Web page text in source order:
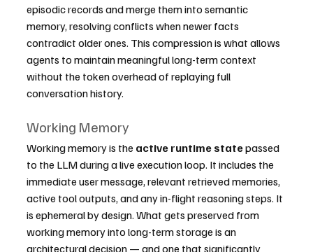
episodic records and merge them into semantic
memory, resolving conflicts when newer facts
contradict older ones. This compression is what allows
agents to maintain meaningful long-term context
without the token overhead of replaying full
conversation history.
Working Memory
Working memory is the active runtime state passed
to the LLM during a live execution loop. It includes the
immediate user message, relevant retrieved memories,
active tool outputs, and any in-flight reasoning steps. It
is ephemeral by design. What gets preserved from
working memory into long-term storage is an
architectural decision — and one that significantly